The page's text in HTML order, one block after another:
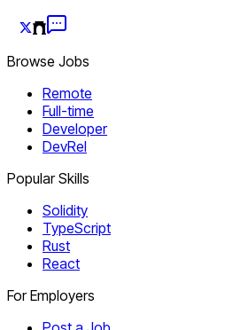
Browse Jobs
Remote
Full-time
Developer
DevRel
Popular Skills
Solidity
TypeScript
Rust
React
For Employers